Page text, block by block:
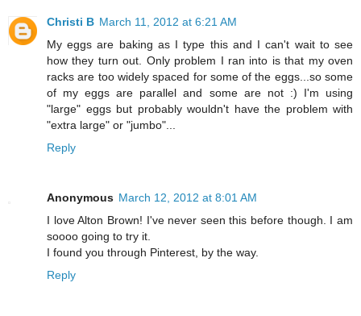
Christi B March 11, 2012 at 6:21 AM
My eggs are baking as I type this and I can't wait to see
how they turn out. Only problem I ran into is that my oven
racks are too widely spaced for some of the eggs...so some
of my eggs are parallel and some are not :) I'm using
"large" eggs but probably wouldn't have the problem with
"extra large" or "jumbo"...
Reply
Anonymous March 12, 2012 at 8:01 AM
I love Alton Brown! I've never seen this before though. I am
soooo going to try it.
I found you through Pinterest, by the way.
Reply